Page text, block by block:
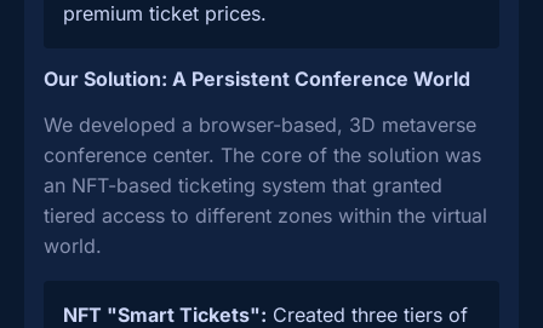
premium ticket prices.
Our Solution: A Persistent Conference World
We developed a browser-based, 3D metaverse
conference center. The core of the solution was
an NFT-based ticketing system that granted
tiered access to different zones within the virtual
world.
NFT "Smart Tickets": Created three tiers of